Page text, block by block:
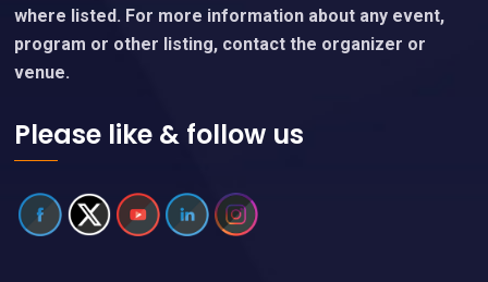
where listed. For more information about any event,
program or other listing, contact the organizer or
venue.
Please like & follow us